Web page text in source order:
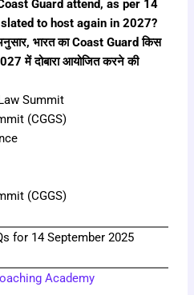
Guard attend, as per 14
to host again in 2027?
भारत का Coast Guard किस
में दोबारा आयोजित करने की
Summit
(CGGS)
(CGGS)
for 14 September 2025
Academy